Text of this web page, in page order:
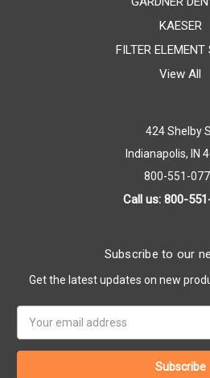
KAESER
FILTER ELEMENT
View All
424 Shelby
Indianapolis, IN
800-551-
Call us: 800-
Subscribe to our
Get the latest updates on new
Address